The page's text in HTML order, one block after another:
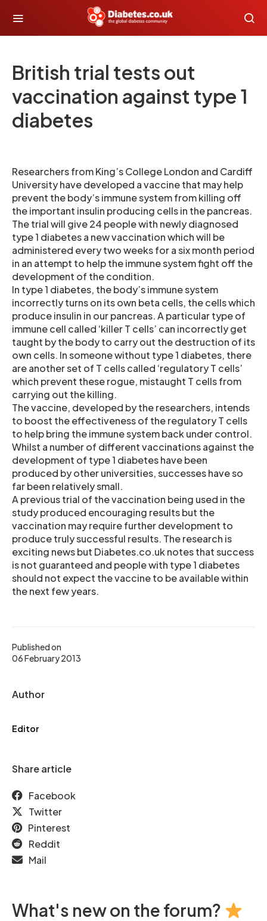
British trial tests out
vaccination against type 1
diabetes
Published on
06 February 2013
Author
Editor
Share article
Facebook
Twitter
Pinterest
Reddit
Mail
Researchers from King’s College London and Cardiff
University have developed a vaccine that may help
prevent the body’s immune system from killing off
the important insulin producing cells in the pancreas.
The trial will give 24 people with newly diagnosed
type 1 diabetes a new vaccination which will be
administered every two weeks for a six month period
in an attempt to help the immune system fight off the
development of the condition.
In type 1 diabetes, the body’s immune system
incorrectly turns on its own beta cells, the cells which
produce insulin in our pancreas. A particular type of
immune cell called ‘killer T cells’ can incorrectly get
taught by the body to carry out the destruction of its
own cells. In someone without type 1 diabetes, there
are another set of T cells called ‘regulatory T cells’
which prevent these rogue, mistaught T cells from
carrying out the killing.
The vaccine, developed by the researchers, intends
to boost the effectiveness of the regulatory T cells
to help bring the immune system back under control.
Whilst a number of different vaccinations against the
development of type 1 diabetes have been
produced by other universities, successes have so
far been relatively small.
A previous trial of the vaccination being used in the
study produced encouraging results but the
vaccination may require further development to
produce truly successful results. The research is
exciting news but Diabetes.co.uk notes that success
is not guaranteed and people with type 1 diabetes
should not expect the vaccine to be available within
the next few years.
What's new on the forum?